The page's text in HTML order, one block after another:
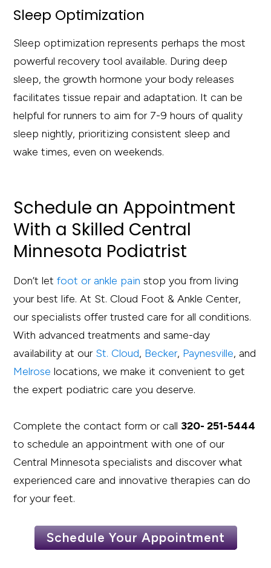
Sleep Optimization
Sleep optimization represents perhaps the most
powerful recovery tool available. During deep
sleep, the growth hormone your body releases
facilitates tissue repair and adaptation. It can be
helpful for runners to aim for 7-9 hours of quality
sleep nightly, prioritizing consistent sleep and
wake times, even on weekends.
Schedule an Appointment
With a Skilled Central
Minnesota Podiatrist
Don’t letfoot or ankle pain stop you from living
your best life. At St. Cloud Foot & Ankle Center,
our specialists offer trusted care for all conditions.
With advanced treatments and same-day
availability at our St. Cloud, Becker, Paynesville, and
Melrose locations, we make it convenient to get
the expert podiatric care you deserve.
Complete the contact form or call 320- 251-5444
to schedule an appointment with one of our
Central Minnesota specialists and discover what
experienced care and innovative therapies can do
for your feet.
Schedule Your Appointment